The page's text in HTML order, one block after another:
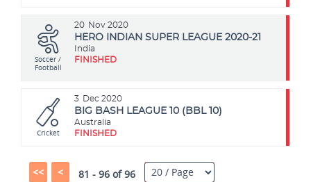
20 Nov 2020
Soccer /
Football
HERO INDIAN SUPER LEAGUE 2020-21
India
FINISHED
3 Dec 2020
Cricket
BIG BASH LEAGUE 10 (BBL 10)
Australia
FINISHED
<< < 81 - 96 of 96